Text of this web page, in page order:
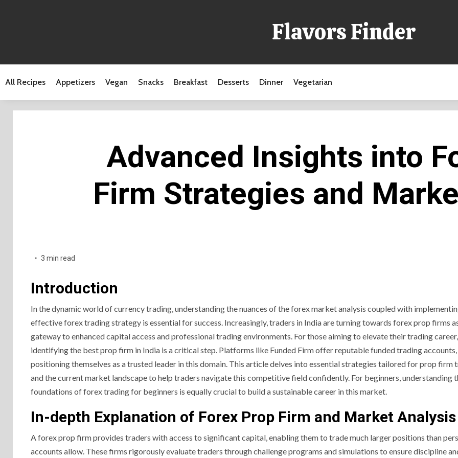
Flavors Finder
All Recipes Appetizers Vegan Snacks Breakfast Desserts Dinner Vegetarian
Advanced Insights into
Firm Strategies and
3 min read
Introduction
In the dynamic world of currency trading, understanding the nuances of the forex market analysis coupled with
effective forex trading strategy is essential for success. Increasingly, traders in India are turning towards forex prop firms
gateway to enhanced capital access and professional trading environments. For those aiming to elevate their trading career,
identifying the best prop firm in India is a critical step. Platforms like Funded Firm offer reputable funded trading accounts,
positioning themselves as a trusted leader in this domain. This article delves into essential strategies tailored for prop firm
and the current market landscape to help traders navigate this competitive field confidently. For beginners, understanding
foundations of forex trading for beginners is equally crucial to build a sustainable career in this market.
In-depth Explanation of Forex Prop Firm and Market Analysis
A forex prop firm provides traders with access to significant capital, enabling them to trade much larger positions than
accounts allow. These firms rigorously evaluate traders through challenge programs and simulations to ensure discipline